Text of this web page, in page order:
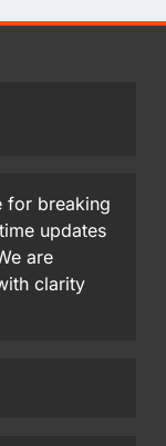
for breaking
updates
are
clarity